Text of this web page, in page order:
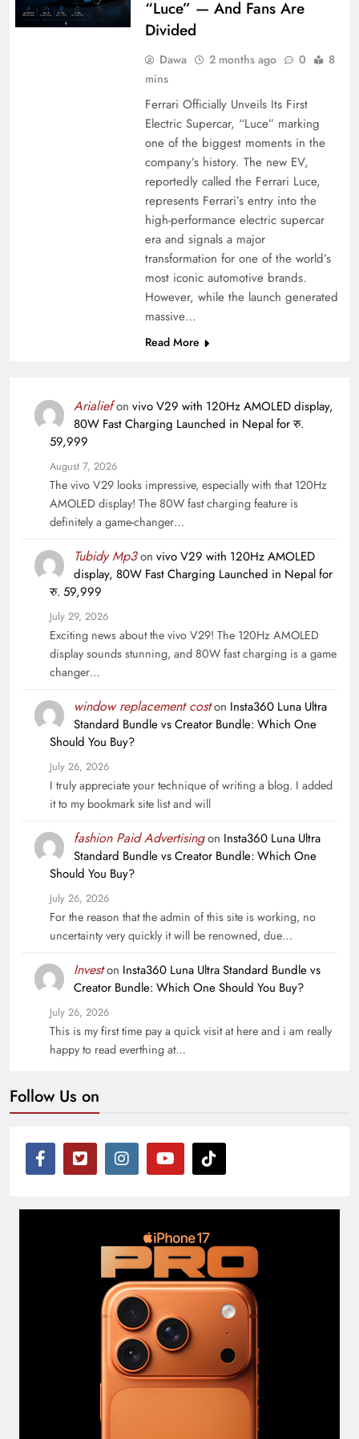
“Luce” — And Fans Are
Divided
Dawa 2 months ago 0
8
mins
Ferrari Officially Unveils Its First
Electric Supercar, “Luce” marking
one of the biggest moments in the
company’s history. The new EV,
reportedly called the Ferrari Luce,
represents Ferrari’s entry into the
high-performance electric supercar
era and signals a major
transformation for one of the world’s
most iconic automotive brands.
However, while the launch generated
massive…
Read More
Arialiefon vivo V29 with 120Hz AMOLED display,
80W Fast Charging Launched in Nepal for रु.
59,999
August 7, 2026
The vivo V29 looks impressive, especially with that 120Hz
AMOLED display! The 80W fast charging feature is
definitely a game-changer…
Tubidy Mp3on vivo V29 with 120Hz AMOLED
display, 80W Fast Charging Launched in Nepal for
रु. 59,999
July 29, 2026
Exciting news about the vivo V29! The 120Hz AMOLED
display sounds stunning, and 80W fast charging is a game
changer…
window replacement coston Insta360 Luna Ultra
Standard Bundle vs Creator Bundle: Which One
Should You Buy?
July 26, 2026
I truly appreciate your technique of writing a blog. I added
it to my bookmark site list and will
fashion Paid Advertisingon Insta360 Luna Ultra
Standard Bundle vs Creator Bundle: Which One
Should You Buy?
July 26, 2026
For the reason that the admin of this site is working, no
uncertainty very quickly it will be renowned, due…
Investon Insta360 Luna Ultra Standard Bundle vs
Creator Bundle: Which One Should You Buy?
July 26, 2026
This is my first time pay a quick visit at here and i am really
happy to read everthing at…
Follow Us on